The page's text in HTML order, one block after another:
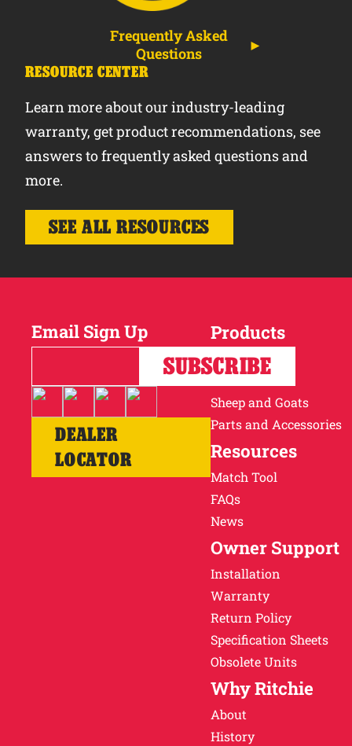
Frequently Asked
Questions
RESOURCE CENTER
Learn more about our industry-leading
warranty, get product recommendations, see
answers to frequently asked questions and
more.
SEE ALL RESOURCES
Email Sign Up
SUBSCRIBE
DEALER
LOCATOR
Products
Horses
Cattle
Sheep and Goats
Parts and Accessories
Resources
Match Tool
FAQs
News
Owner Support
Installation
Warranty
Return Policy
Specification Sheets
Obsolete Units
Why Ritchie
About
History